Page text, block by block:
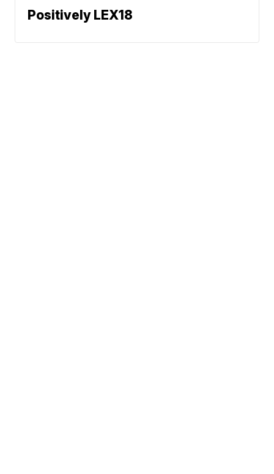
Positively LEX18